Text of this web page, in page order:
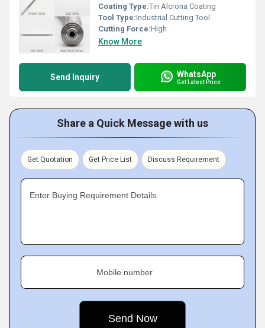
Coating Type:Tin Alcrona Coating
Tool Type:Industrial Cutting Tool
Cutting Force:High
Know More
Send Inquiry WhatsApp
Get Latest Price
Share a Quick Message with us
Get Quotation Get Price List Discuss Requirement
Enter Buying Requirement Details
Mobile number